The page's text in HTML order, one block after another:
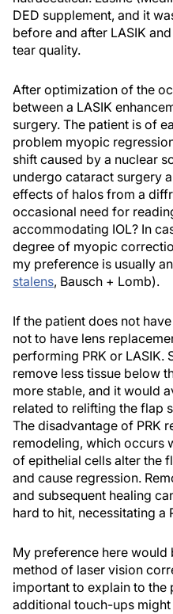
DED supplement, and it
before and after LASIK
tear quality.
After optimization of the
between a LASIK
surgery. The patient is of
problem myopic
shift caused by a nuclear
undergo cataract surgery
effects of halos from a
occasional need for
accommodating IOL? In
degree of myopic
my preference is usually
stalens, Bausch + Lomb).
If the patient does not
not to have lens
performing PRK or LASIK.
remove less tissue below
more stable, and it would
related to relifting the flap
The disadvantage of PRK
remodeling, which occurs
of epithelial cells alter the
and cause regression.
and subsequent healing
hard to hit, necessitating a
My preference here would
method of laser vision
important to explain to
additional touch-ups might